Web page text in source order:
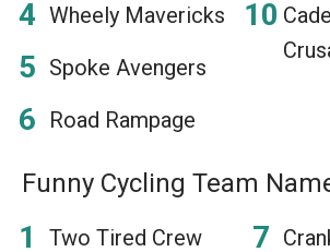
Wheely Mavericks
Spoke Avengers
Road Rampage
Funny Cycling Team
Two Tired Crew